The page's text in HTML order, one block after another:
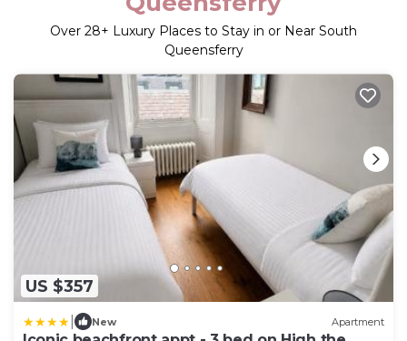
Over 28+ Luxury Places to Stay in or Near South
Queensferry
US $357
New Apartment